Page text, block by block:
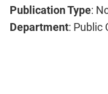
Publication Type:
Department: Public